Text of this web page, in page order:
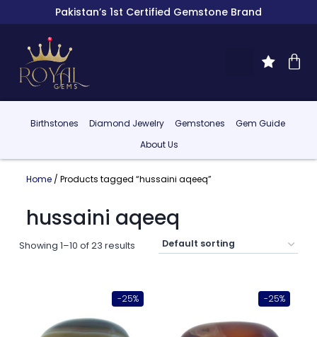
Pakistan’s 1st Certified Gemstone Brand
Birthstones Diamond Jewelry Gemstones
Gem Guide
About Us
Home/ Products tagged “hussaini aqeeq”
hussaini aqeeq
Showing 1–10 of 23 results
-25% -25%